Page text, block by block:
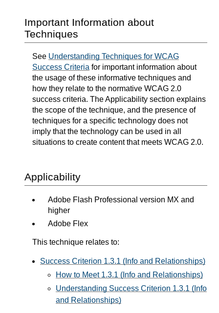
Important Information about
Techniques
See Understanding Techniques for WCAG
Success Criteria for important information about
the usage of these informative techniques and
how they relate to the normative WCAG 2.0
success criteria. The Applicability section explains
the scope of the technique, and the presence of
techniques for a specific technology does not
imply that the technology can be used in all
situations to create content that meets WCAG 2.0.
Applicability
Adobe Flash Professional version MX and
higher
Adobe Flex
This technique relates to:
Success Criterion 1.3.1 (Info and Relationships)
How to Meet 1.3.1 (Info and Relationships)
Understanding Success Criterion 1.3.1 (Info
and Relationships)